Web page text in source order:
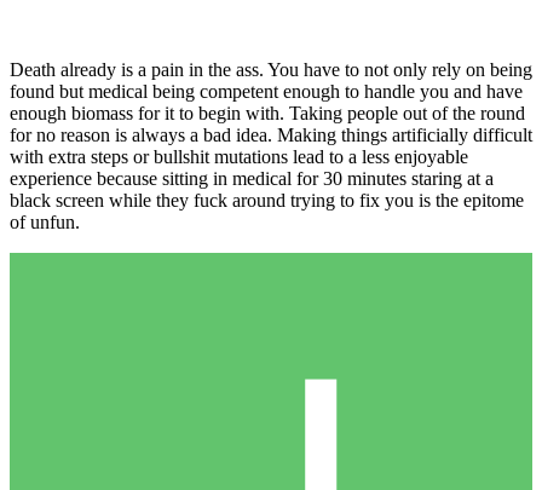
Death already is a pain in the ass. You have to not only rely on being
found but medical being competent enough to handle you and have
enough biomass for it to begin with. Taking people out of the round
for no reason is always a bad idea. Making things artificially difficult
with extra steps or bullshit mutations lead to a less enjoyable
experience because sitting in medical for 30 minutes staring at a
black screen while they fuck around trying to fix you is the epitome
of unfun.